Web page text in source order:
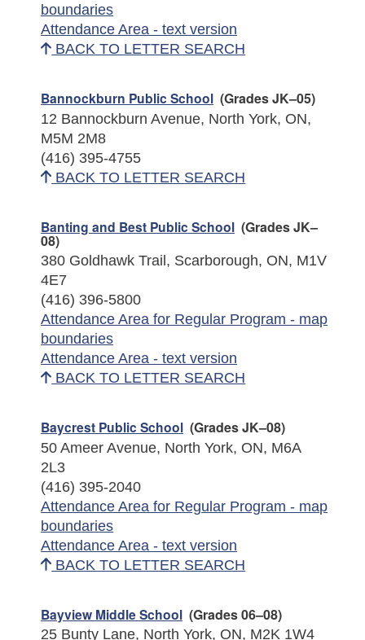
boundaries
Attendance Area - text version
BACK TO LETTER SEARCH
Bannockburn Public School (Grades JK–05)
12 Bannockburn Avenue, North York, ON,
M5M 2M8
(416) 395-4755
BACK TO LETTER SEARCH
Banting and Best Public School (Grades JK–
08)
380 Goldhawk Trail, Scarborough, ON, M1V
4E7
(416) 396-5800
Attendance Area for Regular Program - map
boundaries
Attendance Area - text version
BACK TO LETTER SEARCH
Baycrest Public School (Grades JK–08)
50 Ameer Avenue, North York, ON, M6A
2L3
(416) 395-2040
Attendance Area for Regular Program - map
boundaries
Attendance Area - text version
BACK TO LETTER SEARCH
Bayview Middle School (Grades 06–08)
25 Bunty Lane, North York, ON, M2K 1W4